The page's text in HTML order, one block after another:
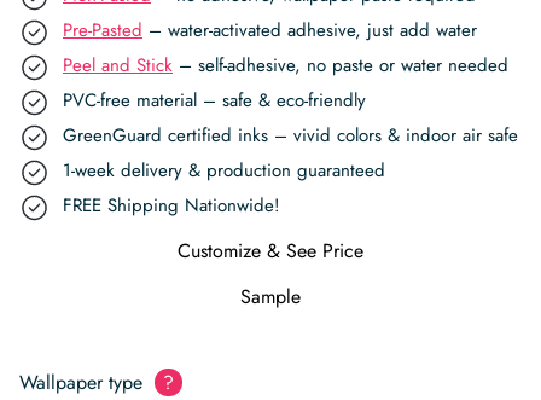
Pre-Pasted – water-activated adhesive, just add water
Peel and Stick – self-adhesive, no paste or water needed
PVC-free material – safe & eco-friendly
GreenGuard certified inks – vivid colors & indoor air safe
1-week delivery & production guaranteed
FREE Shipping Nationwide!
Customize & See Price
Sample
Wallpaper type ?